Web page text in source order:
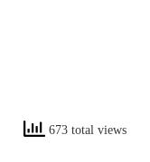
673 total views